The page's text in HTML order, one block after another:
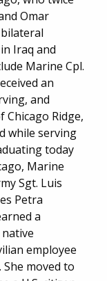
Omar
Iraq and
Marine Cpl.
an
and
Chicago Ridge,
while serving
today
Marine
Sgt. Luis
Petra
a
employee
moved to